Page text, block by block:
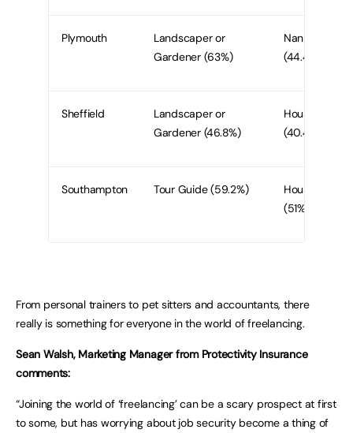
Plymouth
Landscaper or
Gardener (63%)
Nanny/
(44.4%)
Sheffield
Landscaper or
Gardener (46.8%)
Housekeeper
(40.4%)
Southampton Tour Guide (59.2%)
Housekeeper
(51%)
From personal trainers to pet sitters and accountants, there
really is something for everyone in the world of freelancing.
Sean Walsh, Marketing Manager from Protectivity Insurance
comments:
“Joining the world of ‘freelancing’ can be a scary prospect at first
to some, but has worrying about job security become a thing of